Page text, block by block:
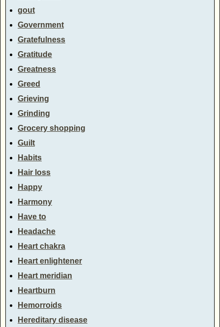
gout
Government
Gratefulness
Gratitude
Greatness
Greed
Grieving
Grinding
Grocery shopping
Guilt
Habits
Hair loss
Happy
Harmony
Have to
Headache
Heart chakra
Heart enlightener
Heart meridian
Heartburn
Hemorroids
Hereditary disease